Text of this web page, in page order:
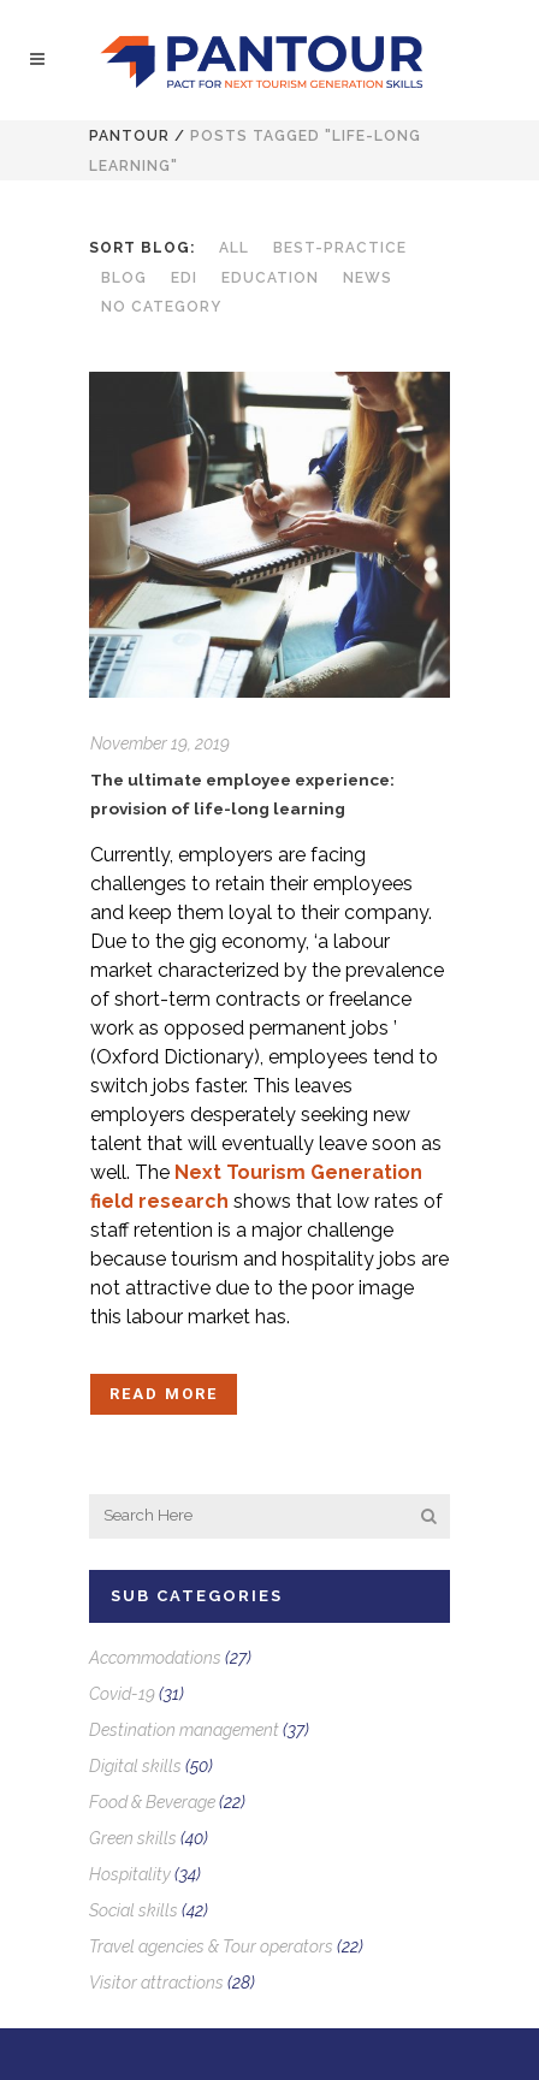
PANTOUR / POSTS TAGGED "LIFE-LONG
LEARNING"
SORT BLOG: ALL
BEST-PRACTICE
BLOG
EDI EDUCATION
NEWS
NO CATEGORY
November 19, 2019
The ultimate employee experience:
provision of life-long learning
Currently, employers are facing
challenges to retain their employees
and keep them loyal to their company.
Due to the gig economy, ‘a labour
market characterized by the prevalence
of short-term contracts or freelance
work as opposed permanent jobs ’
(Oxford Dictionary), employees tend to
switch jobs faster. This leaves
employers desperately seeking new
talent that will eventually leave soon as
well. The Next Tourism Generation
field research shows that low rates of
staff retention is a major challenge
because tourism and hospitality jobs are
not attractive due to the poor image
this labour market has.
READ MORE
SUB CATEGORIES
Accommodations (27)
Covid-19(31)
Destination management(37)
Digital skills (50)
Food & Beverage(22)
Green skills (40)
Hospitality(34)
Social skills (42)
Travel agencies & Tour operators (22)
Visitor attractions (28)